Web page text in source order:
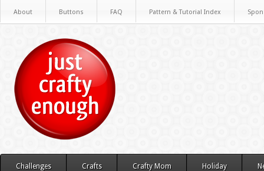
About Buttons FAQ Pattern & Tutorial Index
Challenges Crafts Crafty Mom Holiday